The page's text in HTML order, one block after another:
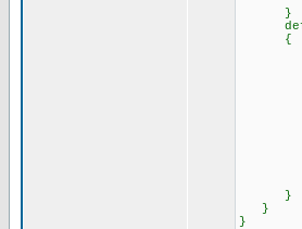
}
{
else
else
else
}
}
}